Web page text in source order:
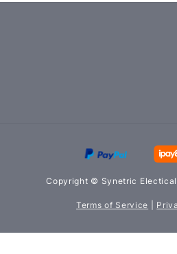
Copyright © Synetric
Terms of Service